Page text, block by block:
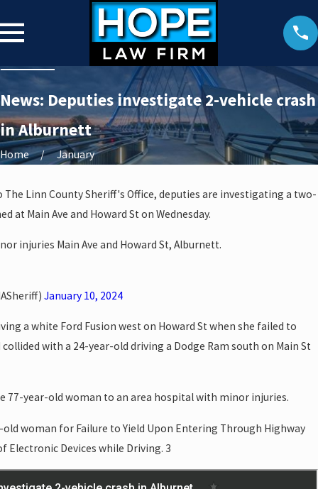
News: Deputies investigate 2-vehicle crash
in Alburnett
Home January
The Linn County Sheriff's Office, deputies are investigating a two-
at Main Ave and Howard St on Wednesday.
injuries Main Ave and Howard St, Alburnett.
January 10, 2024
a white Ford Fusion west on Howard St when she failed to
with a 24-year-old driving a Dodge Ram south on Main St
77-year-old woman to an area hospital with minor injuries.
woman for Failure to Yield Upon Entering Through Highway
Electronic Devices while Driving. 3